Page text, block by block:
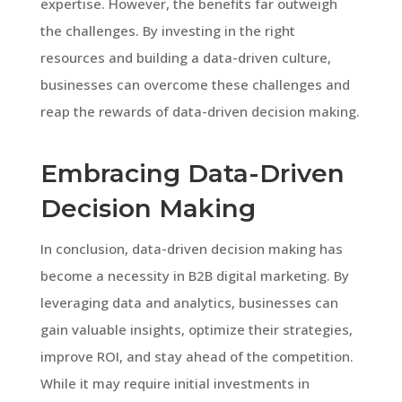
the challenges. By investing in the right
resources and building a data-driven culture,
businesses can overcome these challenges and
reap the rewards of data-driven decision making.
Embracing Data-Driven
Decision Making
In conclusion, data-driven decision making has
become a necessity in B2B digital marketing. By
leveraging data and analytics, businesses can
gain valuable insights, optimize their strategies,
improve ROI, and stay ahead of the competition.
While it may require initial investments in